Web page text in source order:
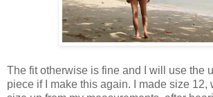
The fit otherwise is fine and I will use the
piece if I make this again. I made size 12,